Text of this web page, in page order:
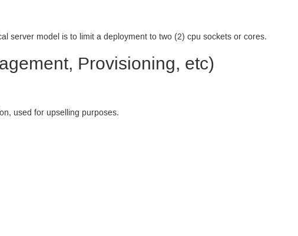
server model is to limit a deployment to two (2) cpu sockets or cores.
Provisioning, etc)
used for upselling purposes.